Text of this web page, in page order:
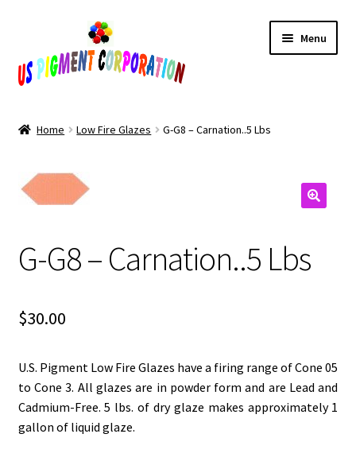
navigation
content
Menu
Checkout
My Account
Products
Shipping
Shop
Home Low Fire Glazes G-G8 – Carnation..5 Lbs
G-G8 – Carnation..5 Lbs
$30.00
U.S. Pigment Low Fire Glazes have a firing range of Cone 05
to Cone 3. All glazes are in powder form and are Lead and
Cadmium-Free. 5 lbs. of dry glaze makes approximately 1
gallon of liquid glaze.